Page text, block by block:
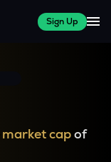
Sign Up
market capof